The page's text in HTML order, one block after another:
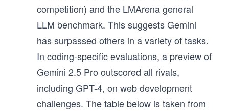
competition) and the LMArena general
LLM benchmark. This suggests Gemini
has surpassed others in a variety of tasks.
In coding-specific evaluations, a preview of
Gemini 2.5 Pro outscored all rivals,
including GPT-4, on web development
challenges. The table below is taken from